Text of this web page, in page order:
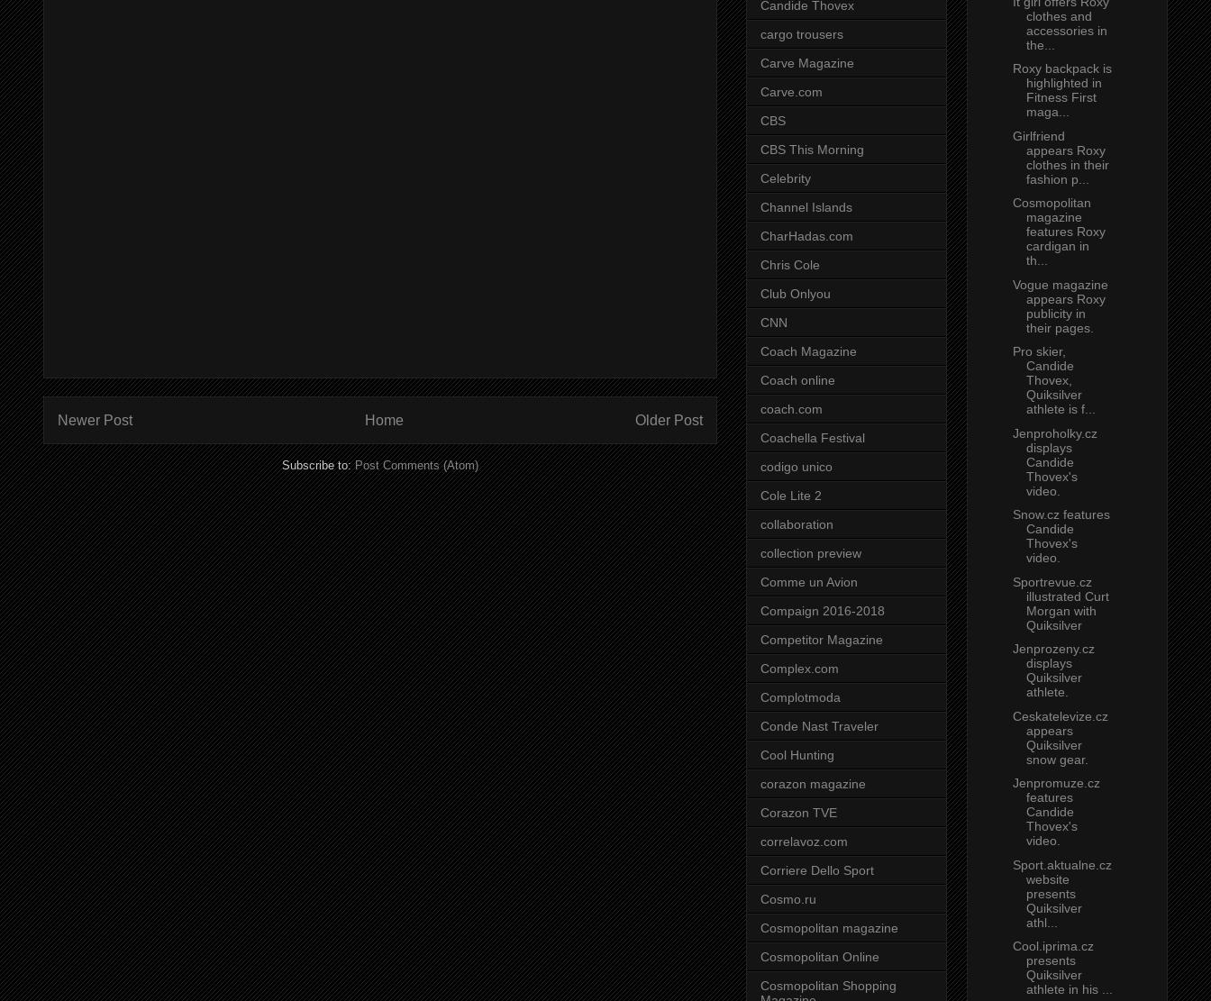
Newer Post Older Post
Home
Subscribe to:Post Comments (Atom)
Candide Thovex
cargo trousers
Carve Magazine
Carve.com
CBS
CBS This Morning
Celebrity
Channel Islands
CharHadas.com
Chris Cole
Club Onlyou
CNN
Coach Magazine
Coach online
coach.com
Coachella Festival
codigo unico
Cole Lite 2
collaboration
collection preview
Comme un Avion
Compaign 2016-2018
Competitor Magazine
Complex.com
Complotmoda
Conde Nast Traveler
Cool Hunting
corazon magazine
Corazon TVE
correlavoz.com
Corriere Dello Sport
Cosmo.ru
Cosmopolitan magazine
Cosmopolitan Online
Cosmopolitan Shopping
clothes and
accessories in
the...
Roxy backpack is
highlighted in
Fitness First
maga...
Girlfriend
appears Roxy
clothes in their
fashion p...
Cosmopolitan
magazine
features Roxy
cardigan in
th...
Vogue magazine
appears Roxy
publicity in
their pages.
Pro skier,
Candide
Thovex,
Quiksilver
athlete is f...
Jenproholky.cz
displays
Candide
Thovex's
video.
Snow.cz features
Candide
Thovex's
video.
Sportrevue.cz
illustrated Curt
Morgan with
Quiksilver
Jenprozeny.cz
displays
Quiksilver
athlete.
Ceskatelevize.cz
appears
Quiksilver
snow gear.
Jenpromuze.cz
features
Candide
Thovex's
video.
Sport.aktualne.cz
website
presents
Quiksilver
athl...
Cool.iprima.cz
presents
Quiksilver
athlete in his ...